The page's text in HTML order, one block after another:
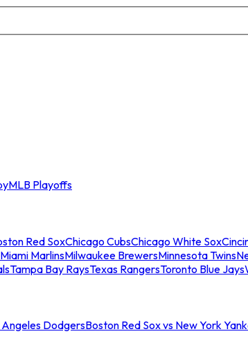
MLB Playoffs
Red SoxChicago CubsChicago White Sox
Miami MarlinsMilwaukee BrewersMinnesota Twins
Tampa Bay RaysTexas RangersToronto Blue Jays
DodgersBoston Red Sox vs New York